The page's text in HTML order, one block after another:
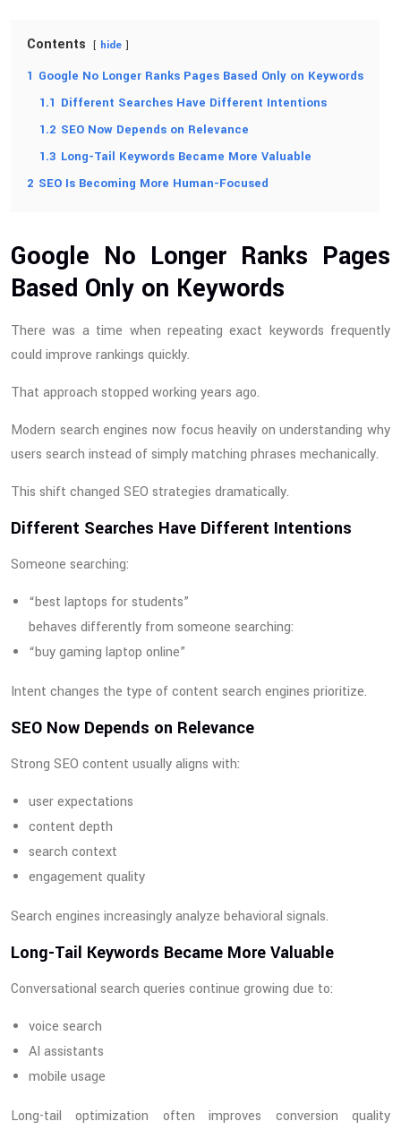
Contents hide
1 Google No Longer Ranks Pages Based Only on Keywords
1.1 Different Searches Have Different Intentions
1.2 SEO Now Depends on Relevance
1.3 Long-Tail Keywords Became More Valuable
2 SEO Is Becoming More Human-Focused
Google No Longer Ranks Pages
Based Only on Keywords
There was a time when repeating exact keywords frequently
could improve rankings quickly.
That approach stopped working years ago.
Modern search engines now focus heavily on understanding why
users search instead of simply matching phrases mechanically.
This shift changed SEO strategies dramatically.
Different Searches Have Different Intentions
Someone searching:
“best laptops for students”
behaves differently from someone searching:
“buy gaming laptop online”
Intent changes the type of content search engines prioritize.
SEO Now Depends on Relevance
Strong SEO content usually aligns with:
user expectations
content depth
search context
engagement quality
Search engines increasingly analyze behavioral signals.
Long-Tail Keywords Became More Valuable
Conversational search queries continue growing due to:
voice search
AI assistants
mobile usage
Long-tail optimization often improves conversion quality